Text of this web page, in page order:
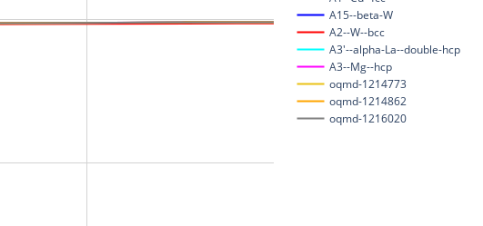
A15--beta-W
A2--W--bcc
A3'--alpha-La--double-hcp
A3--Mg--hcp
oqmd-1214773
oqmd-1214862
oqmd-1216020